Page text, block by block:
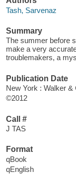
Tash, Sarvenaz
Summary
The summer before
make a very
troublemakers, a
Publication Date
New York : Walker &
©2012
Call #
J TAS
Format
qBook
qEnglish